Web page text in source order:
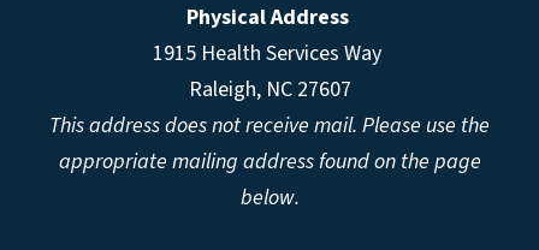
Physical Address
1915 Health Services Way
Raleigh, NC 27607
This address does not receive mail. Please use the
appropriate mailing address found on the page
below.